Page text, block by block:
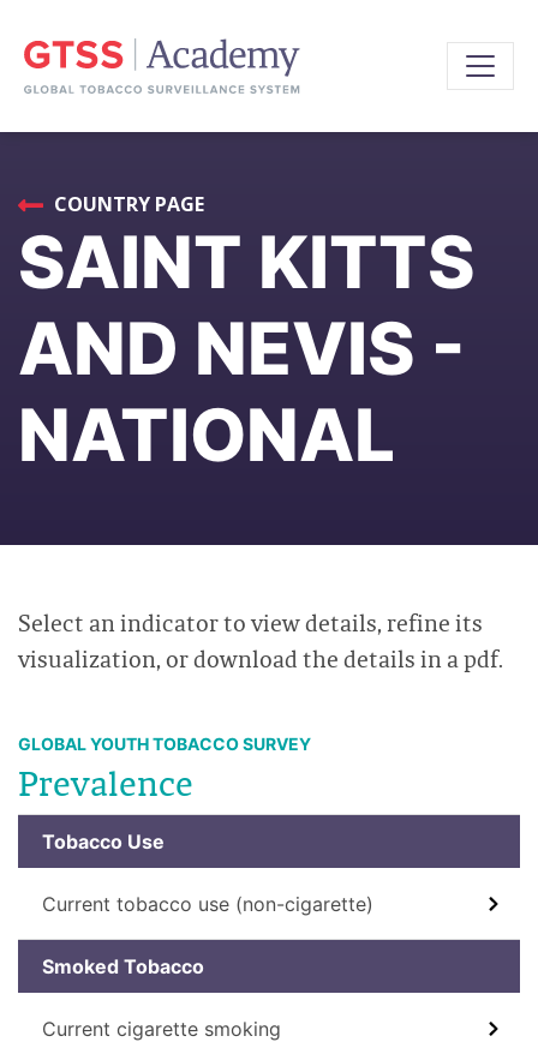
COUNTRY PAGE
SAINT KITTS
AND NEVIS -
NATIONAL
Select an indicator to view details, refine its
visualization, or download the details in a pdf.
GLOBAL YOUTH TOBACCO SURVEY
Prevalence
Tobacco Use
Current tobacco use (non-cigarette)
Smoked Tobacco
Current cigarette smoking